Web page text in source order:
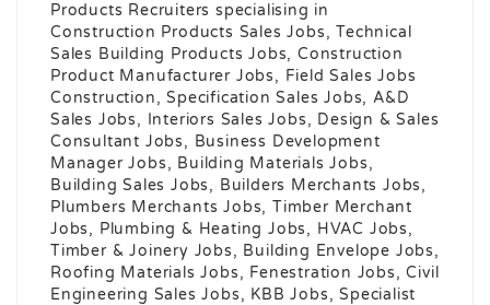
Products Recruiters specialising in
Construction Products Sales Jobs, Technical
Sales Building Products Jobs, Construction
Product Manufacturer Jobs, Field Sales Jobs
Construction, Specification Sales Jobs, A&D
Sales Jobs, Interiors Sales Jobs, Design & Sales
Consultant Jobs, Business Development
Manager Jobs, Building Materials Jobs,
Building Sales Jobs, Builders Merchants Jobs,
Plumbers Merchants Jobs, Timber Merchant
Jobs, Plumbing & Heating Jobs, HVAC Jobs,
Timber & Joinery Jobs, Building Envelope Jobs,
Roofing Materials Jobs, Fenestration Jobs, Civil
Engineering Sales Jobs, KBB Jobs, Specialist